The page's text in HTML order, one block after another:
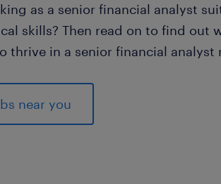
as a senior financial analyst
skills? Then read on to find out
thrive in a senior financial analyst
near you